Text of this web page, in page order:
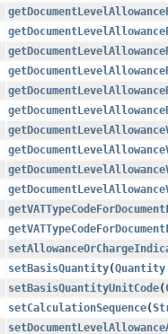
setBasisQuantity​(Quantity
setBasisQuantityUnitCode​(
setCalculationSequence​(